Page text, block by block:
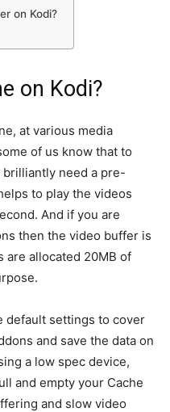
on Kodi?
on Kodi?
at various media
of us know that to
brilliantly need a pre-
to play the videos
And if you are
then the video buffer is
are allocated 20MB of
default settings to cover
and save the data on
a low spec device,
and empty your Cache
and slow video